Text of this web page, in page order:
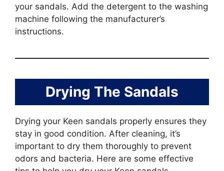
your sandals. Add the detergent to the washing
machine following the manufacturer’s
instructions.
Drying The Sandals
Drying your Keen sandals properly ensures they
stay in good condition. After cleaning, it’s
important to dry them thoroughly to prevent
odors and bacteria. Here are some effective